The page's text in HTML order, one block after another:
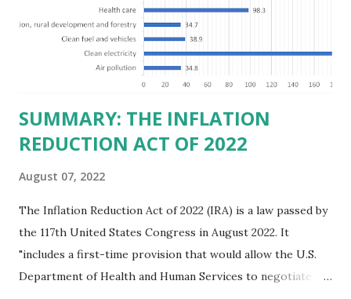
anyone 21 or older to carry handguns without training or
licenses, and maintains lower gun purchase age limits.
Beyond the recent abortion bill, which allows people to sue
those who "aid and abe...
SUMMARY: THE INFLATION
REDUCTION ACT OF 2022
August 07, 2022
The Inflation Reduction Act of 2022 (IRA) is a law passed by
the 117th United States Congress in August 2022. It
"includes a first-time provision that would allow the U.S.
Department of Health and Human Services to negotiate